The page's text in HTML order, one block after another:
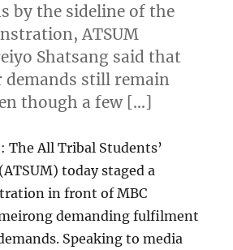
by the sideline of the
ATSUM
Shatsang said that
still remain
though a few […]
The All Tribal Students’
today staged a
in front of MBC
demanding fulfilment
Speaking to media